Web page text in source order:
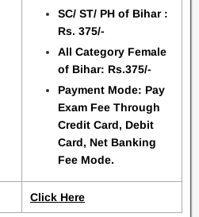
SC/ ST/ PH of Bihar :
Rs. 375/-
All Category Female
of Bihar: Rs.375/-
Payment Mode: Pay
Exam Fee Through
Credit Card, Debit
Card, Net Banking
Fee Mode.
Click Here